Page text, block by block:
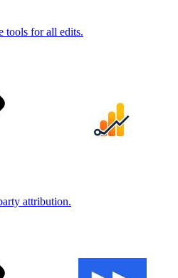
tools for all edits.
attribution.